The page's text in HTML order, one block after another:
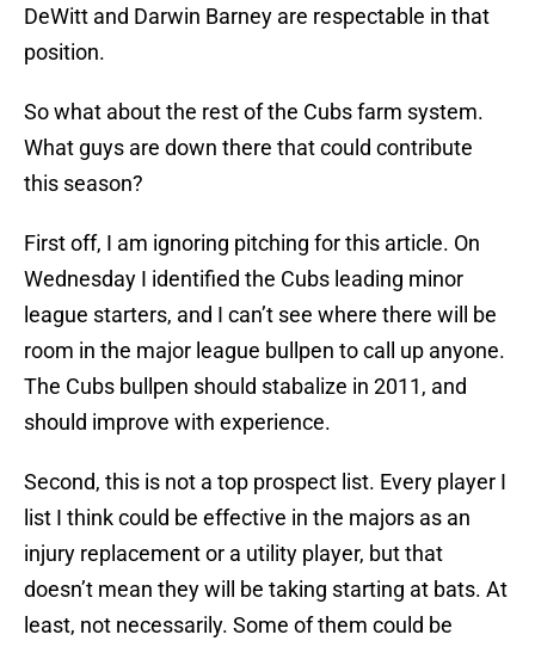
DeWitt and Darwin Barney are respectable in that
position.
So what about the rest of the Cubs farm system.
What guys are down there that could contribute
this season?
First off, I am ignoring pitching for this article. On
Wednesday I identified the Cubs leading minor
league starters, and I can’t see where there will be
room in the major league bullpen to call up anyone.
The Cubs bullpen should stabalize in 2011, and
should improve with experience.
Second, this is not a top prospect list. Every player I
list I think could be effective in the majors as an
injury replacement or a utility player, but that
doesn’t mean they will be taking starting at bats. At
least, not necessarily. Some of them could be